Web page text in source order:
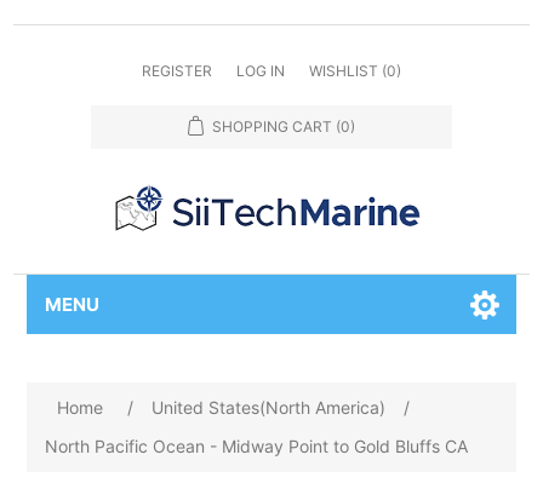
REGISTER LOG IN WISHLIST (0)
SHOPPING CART (0)
MENU
Home / United States(North America)
/
North Pacific Ocean - Midway Point to Gold Bluffs CA